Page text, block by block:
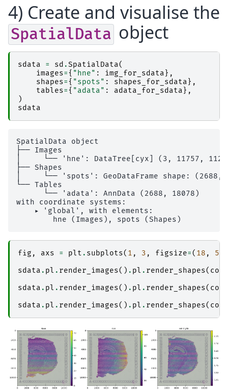
4) Create and visualise the
SpatialData object
sdata = sd .SpatialData(
images={ "hne" : img_for_sdata},
shapes={ "spots" : shapes_for_sdata},
tables={ "adata" : adata_for_sdata},
)
sdata
SpatialData object
├── Images
│     └── 'hne': DataTree[cyx] (3, 11757,
├── Shapes
│     └── 'spots': GeoDataFrame shape: (2688,
└── Tables
      └── 'adata': AnnData (2688, 18078)
with coordinate systems:
    ▸ 'global', with elements:
fig , axs = plt . subplots( 1 , 3 , figsize=( 18 , 5
sdata . pl . render_images() . pl . render_shapes(
sdata . pl . render_images() . pl . render_shapes(
sdata . pl . render_images() . pl . render_shapes(